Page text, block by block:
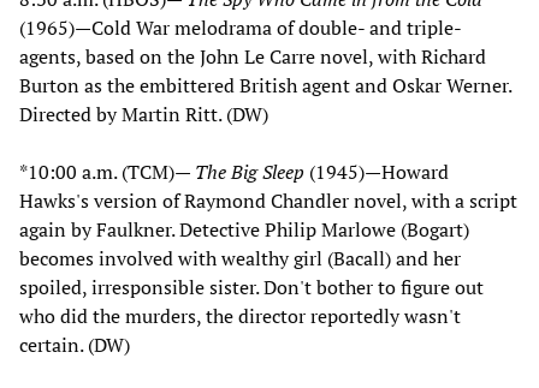
(1965)—Cold War melodrama of double- and triple-
agents, based on the John Le Carre novel, with Richard
Burton as the embittered British agent and Oskar Werner.
Directed by Martin Ritt. (DW)
*10:00 a.m. (TCM)— The Big Sleep (1945)—Howard
Hawks's version of Raymond Chandler novel, with a script
again by Faulkner. Detective Philip Marlowe (Bogart)
becomes involved with wealthy girl (Bacall) and her
spoiled, irresponsible sister. Don't bother to figure out
who did the murders, the director reportedly wasn't
certain. (DW)